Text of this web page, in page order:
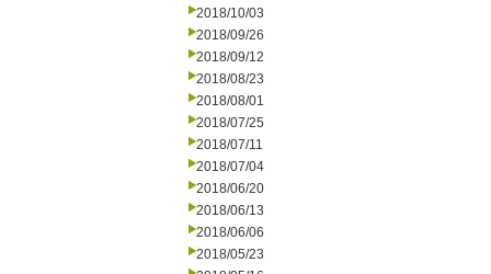
2018/10/03
2018/09/26
2018/09/12
2018/08/23
2018/08/01
2018/07/25
2018/07/11
2018/07/04
2018/06/20
2018/06/13
2018/06/06
2018/05/23